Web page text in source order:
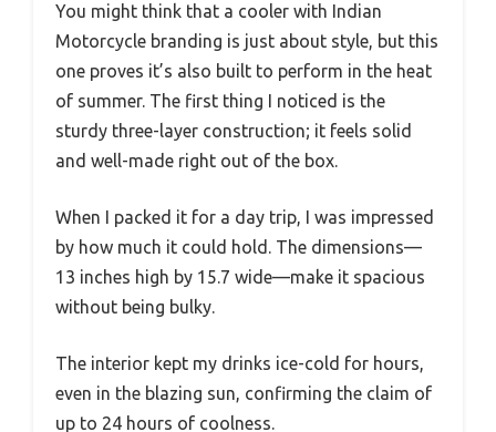
You might think that a cooler with Indian
Motorcycle branding is just about style, but this
one proves it’s also built to perform in the heat
of summer. The first thing I noticed is the
sturdy three-layer construction; it feels solid
and well-made right out of the box.
When I packed it for a day trip, I was impressed
by how much it could hold. The dimensions—
13 inches high by 15.7 wide—make it spacious
without being bulky.
The interior kept my drinks ice-cold for hours,
even in the blazing sun, confirming the claim of
up to 24 hours of coolness.